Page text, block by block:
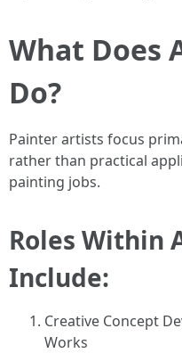
What Does
Do?
Painter artists focus
rather than practical
painting jobs.
Roles Within
Include:
Creative Concept
Works